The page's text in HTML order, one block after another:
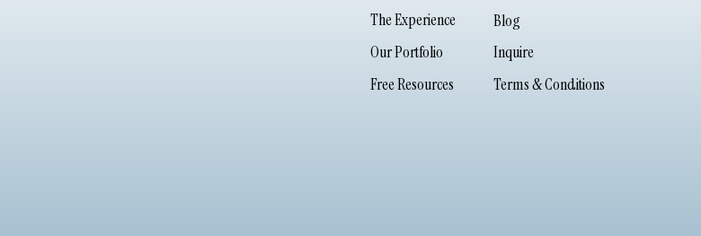
The Experience
Our Portfolio
Free Resources
Blog
Terms & Conditions
Inquire